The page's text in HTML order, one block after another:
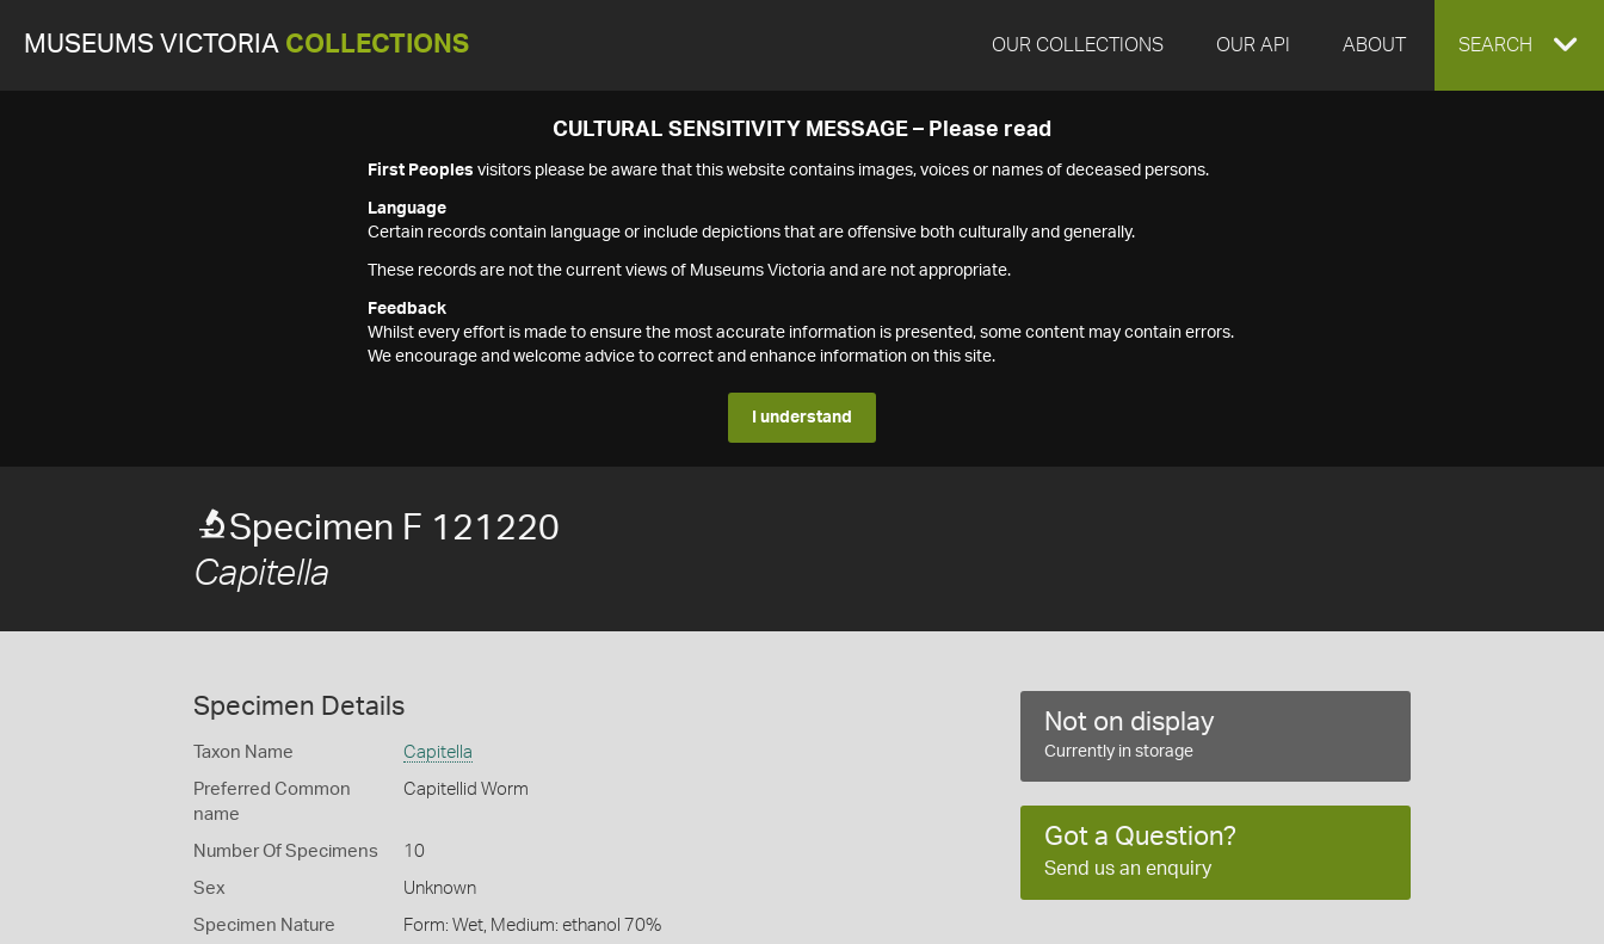
MUSEUMS VICTORIA COLLECTIONS OUR COLLECTIONS OUR API ABOUT EXPAND
SEARCH
CULTURAL SENSITIVITY MESSAGE – Please read
First Peoples visitors please be aware that this website contains images, voices or names of deceased persons.
Language
Certain records contain language or include depictions that are offensive both culturally and generally.
These records are not the current views of Museums Victoria and are not appropriate.
Feedback
Whilst every effort is made to ensure the most accurate information is presented, some content may contain errors.
We encourage and welcome advice to correct and enhance information on this site.
I understand
Specimen F 121220
Capitella
Specimen Details
Taxon Name Capitella
Preferred Common
name
Capitellid Worm
Number Of Specimens 10
Sex Unknown
Specimen Nature Form: Wet, Medium: ethanol 70%
Not on display
Currently in storage
Got a Question?
Send us an enquiry